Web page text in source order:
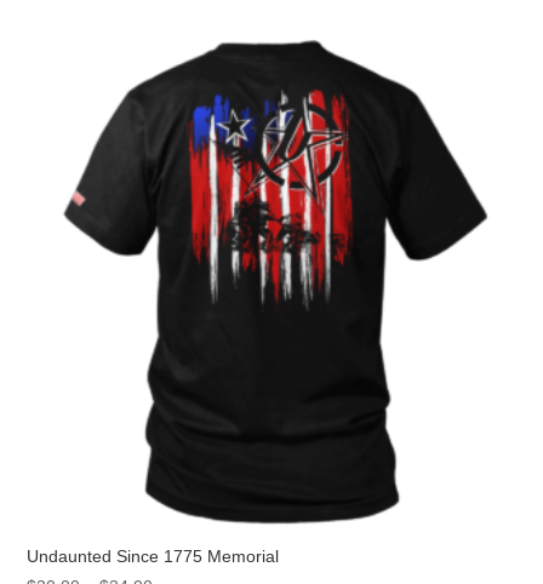
The
may
be
chosen
on
the
product
page
Undaunted Since 1775 Memorial